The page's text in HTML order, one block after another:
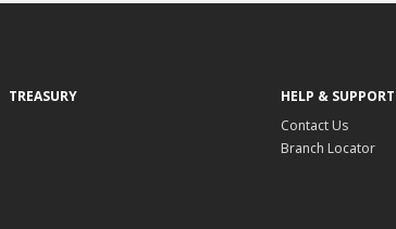
TREASURY
HELP & SUPPORT
Contact Us
Branch Locator